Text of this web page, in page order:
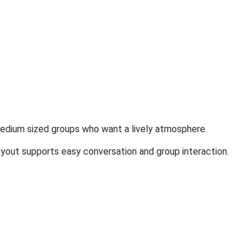
sized groups who want a lively atmosphere.
supports easy conversation and group interaction.